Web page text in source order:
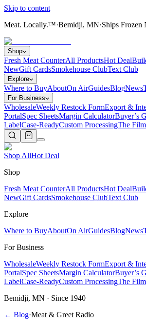
Skip to content
Meat. Locally.™·Bemidji, MN·Ships Frozen
Shop
Fresh Meat CounterAll ProductsHot Deal
NewGift CardsSmokehouse ClubText Club
Explore
Where to BuyAboutOn AirGuidesBlogNews
For Business
WholesaleWeekly Restock FormExport &
PortalSpec SheetsMargin CalculatorBuyer’s
LabelCase-ReadyCustom ProcessingThe Film
Shop AllHot Deal
Shop
Fresh Meat CounterAll ProductsHot Deal
NewGift CardsSmokehouse ClubText Club
Explore
Where to BuyAboutOn AirGuidesBlogNews
For Business
WholesaleWeekly Restock FormExport &
PortalSpec SheetsMargin CalculatorBuyer’s
LabelCase-ReadyCustom ProcessingThe Film
Bemidji, MN · Since 1940
← Blog·Meat & Greet Radio